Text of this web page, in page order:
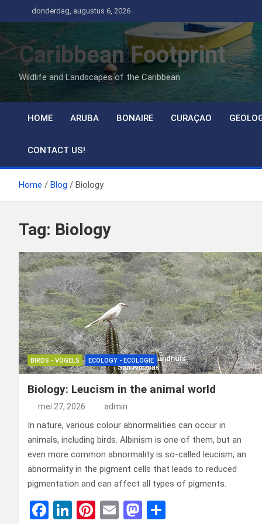
naar
de
inhoud
donderdag, augustus 6, 2026
Caribbean Footprint
Wildlife and Landscapes of the Caribbean
HOME ARUBA BONAIRE CURAÇAO
CONTACT US!
Home Blog Biology
Tag: Biology
BIRDS - VOGELS ECOLOGY - ECOLOGIE
Biology: Leucism in the animal world
mei 27, 2026 admin
In nature, various colour abnormalities can occur in
animals, including birds. Albinism is one of them, but an
even more common abnormality is so-called leucism; an
abnormality in the pigment cells that leads to reduced
pigmentation and can affect all types of pigments.
F
Li
Pi E
M